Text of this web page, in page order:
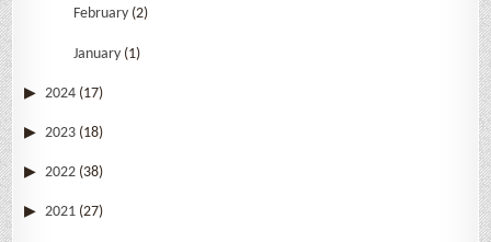
February (2)
January (1)
2024 (17)
2023 (18)
2022 (38)
2021 (27)